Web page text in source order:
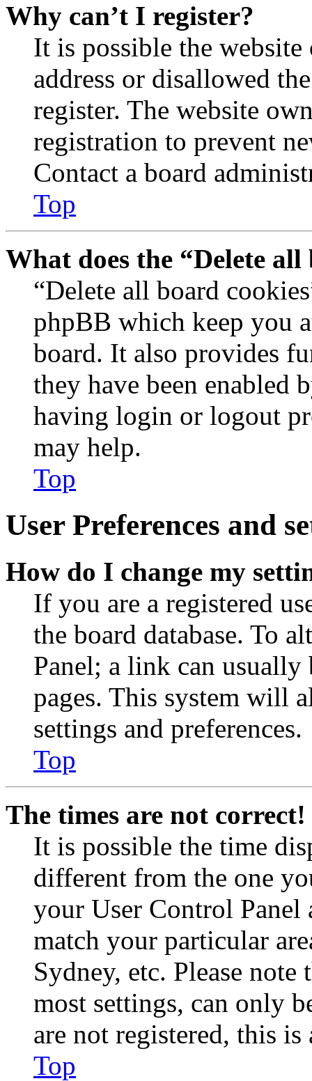
Why can’t I register?
It is possible the
address or disallowed
register. The website
registration to prevent
Contact a board
Top
What does the “Delete
“Delete all board
phpBB which keep you
board. It also provides
they have been enabled
having login or logout
may help.
Top
User Preferences and
How do I change my
If you are a registered
the board database. To
Panel; a link can
pages. This system will
settings and preferences.
Top
The times are not correct!
It is possible the time
different from the one
your User Control Panel
match your particular
Sydney, etc. Please
most settings, can only
are not registered, this
Top